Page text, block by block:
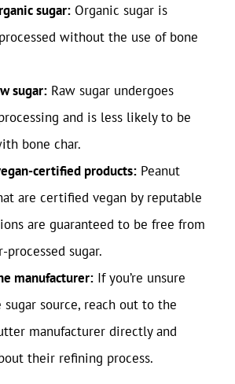
sugar: Organic sugar is
without the use of bone
sugar: Raw sugar undergoes
and is less likely to be
bone char.
certified products: Peanut
are certified vegan by reputable
are guaranteed to be free from
processed sugar.
manufacturer: If you’re unsure
sugar source, reach out to the
manufacturer directly and
their refining process.